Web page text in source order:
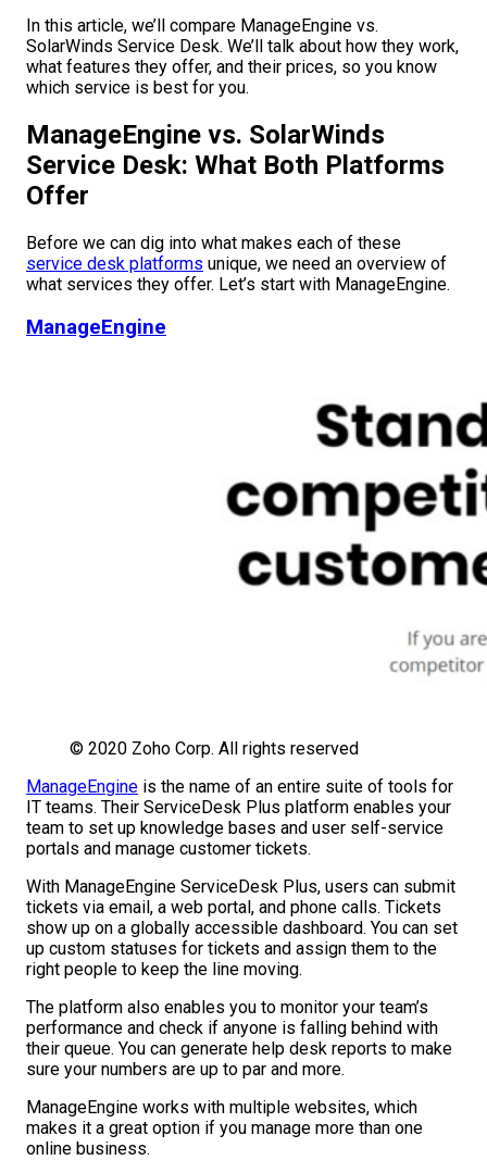
In this article, we’ll compare ManageEngine vs.
SolarWinds Service Desk. We’ll talk about how they work,
what features they offer, and their prices, so you know
which service is best for you.
ManageEngine vs. SolarWinds
Service Desk: What Both Platforms
Offer
Before we can dig into what makes each of these
service desk platforms unique, we need an overview of
what services they offer. Let’s start with ManageEngine.
ManageEngine
© 2020 Zoho Corp. All rights reserved
ManageEngine is the name of an entire suite of tools for
IT teams. Their ServiceDesk Plus platform enables your
team to set up knowledge bases and user self-service
portals and manage customer tickets.
With ManageEngine ServiceDesk Plus, users can submit
tickets via email, a web portal, and phone calls. Tickets
show up on a globally accessible dashboard. You can set
up custom statuses for tickets and assign them to the
right people to keep the line moving.
The platform also enables you to monitor your team’s
performance and check if anyone is falling behind with
their queue. You can generate help desk reports to make
sure your numbers are up to par and more.
ManageEngine works with multiple websites, which
makes it a great option if you manage more than one
online business.